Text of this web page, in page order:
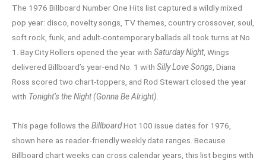
The 1976 Billboard Number One Hits list captured a wildly mixed
pop year: disco, novelty songs, TV themes, country crossover, soul,
soft rock, funk, and adult-contemporary ballads all took turns at No.
1. Bay City Rollers opened the year with Saturday Night, Wings
delivered Billboard’s year-end No. 1 with Silly Love Songs, Diana
Ross scored two chart-toppers, and Rod Stewart closed the year
with Tonight’s the Night (Gonna Be Alright).
This page follows the BillboardHot 100 issue dates for 1976,
shown here as reader-friendly weekly date ranges. Because
Billboard chart weeks can cross calendar years, this list begins with